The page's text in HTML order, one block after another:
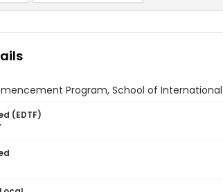
Program, School of
(EDTF)